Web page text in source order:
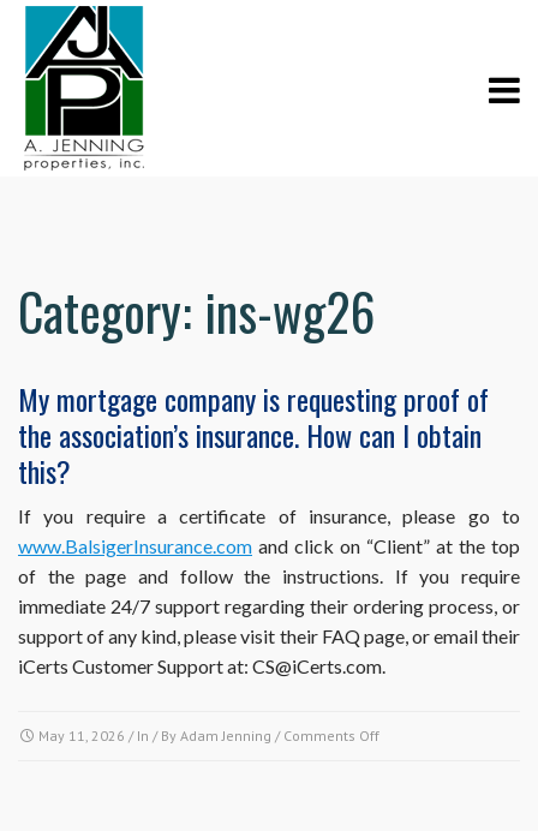
Category: ins-wg26
My mortgage company is requesting proof of
the association’s insurance. How can I obtain
this?
If you require a certificate of insurance, please go to
www.BalsigerInsurance.com and click on “Client” at the top
of the page and follow the instructions. If you require
immediate 24/7 support regarding their ordering process, or
support of any kind, please visit their FAQ page, or email their
iCerts Customer Support at: CS@iCerts.com.
May 11, 2026 / In / By Adam Jenning / Comments Offon